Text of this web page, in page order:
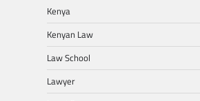
Kenya
Kenyan Law
Law School
Lawyer